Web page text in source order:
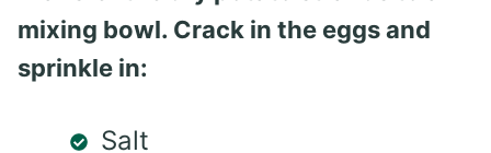
mixing bowl. Crack in the eggs and
sprinkle in:
Salt